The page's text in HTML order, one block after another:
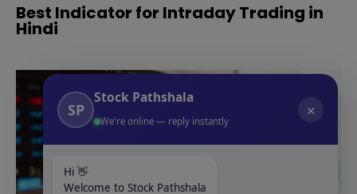
Best Indicator for Intraday Trading in
Hindi
SP
Stock Pathshala
We're online — reply instantly
✕
Hi 👋
Welcome to Stock Pathshala